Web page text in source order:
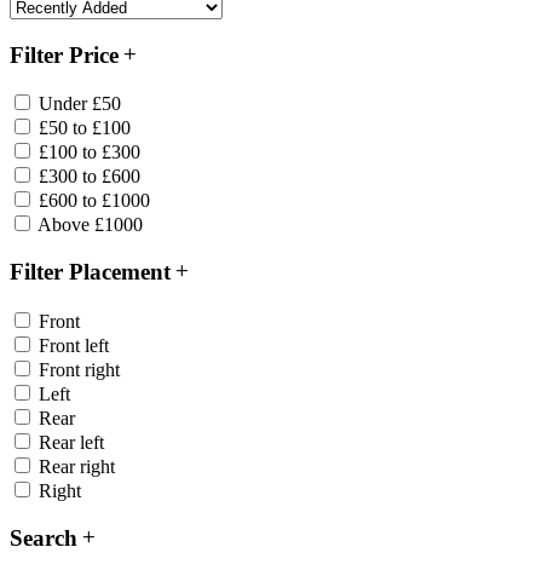
Filter Price
Under £50
£50 to £100
£100 to £300
£300 to £600
£600 to £1000
Above £1000
Filter Placement
Front
Front left
Front right
Left
Rear
Rear left
Rear right
Right
Search